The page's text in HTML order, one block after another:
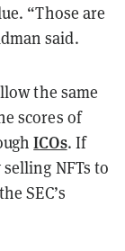
“Those are
said.
the same
scores of
ICOs. If
NFTs to
SEC’s